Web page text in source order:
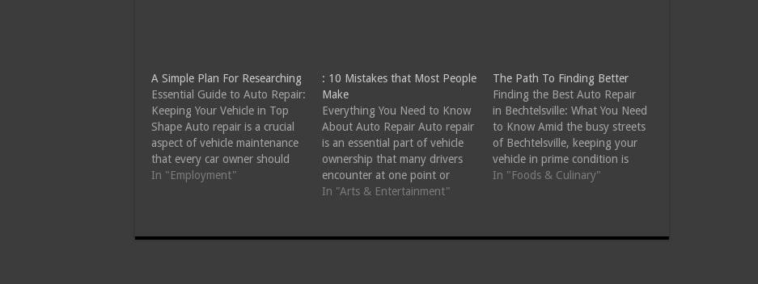
A Simple Plan For Researching
Essential Guide to Auto Repair:
Keeping Your Vehicle in Top
Shape Auto repair is a crucial
aspect of vehicle maintenance
that every car owner should
understand. Whether you drive
can extend the life of your
In "Employment"
: 10 Mistakes that Most People
Make
Everything You Need to Know
About Auto Repair Auto repair
is an essential part of vehicle
ownership that many drivers
encounter at one point or
another. Whether your car is
it's simply time for regular
In "Arts & Entertainment"
The Path To Finding Better
Finding the Best Auto Repair
in Bechtelsville: What You Need
to Know Amid the busy streets
of Bechtelsville, keeping your
vehicle in prime condition is
essential. Whether it's routine
time, money, and stress. Here's
In "Foods & Culinary"